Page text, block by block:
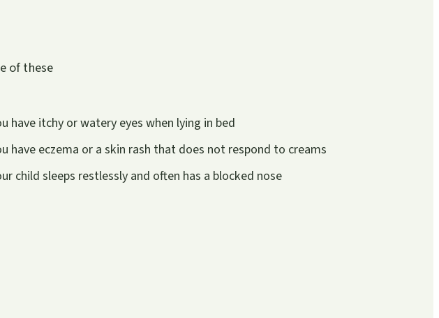
of these
have itchy or watery eyes when lying in bed
have eczema or a skin rash that does not respond to creams
child sleeps restlessly and often has a blocked nose